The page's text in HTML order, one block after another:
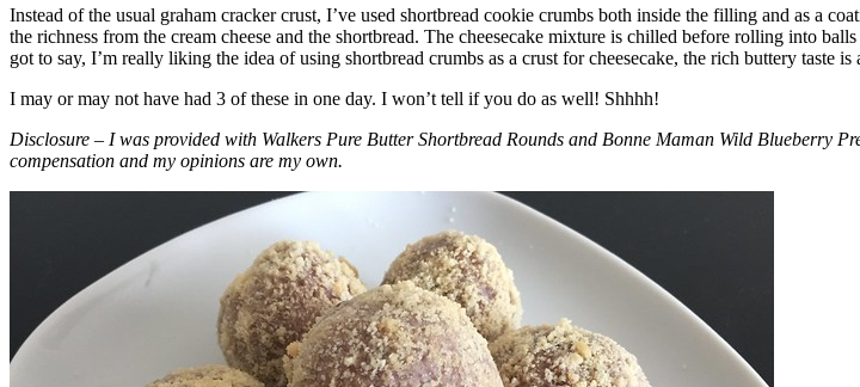
Instead of the usual graham cracker crust, I’ve used shortbread cookie crumbs both inside the filling and as a
the richness from the cream cheese and the shortbread. The cheesecake mixture is chilled before rolling into
got to say, I’m really liking the idea of using shortbread crumbs as a crust for cheesecake, the rich buttery taste
I may or may not have had 3 of these in one day. I won’t tell if you do as well! Shhhh!
Disclosure – I was provided with Walkers Pure Butter Shortbread Rounds and Bonne Maman Wild Blueberry
compensation and my opinions are my own.